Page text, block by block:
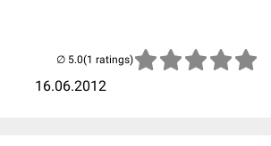
16.06.2012
(1 ratings)